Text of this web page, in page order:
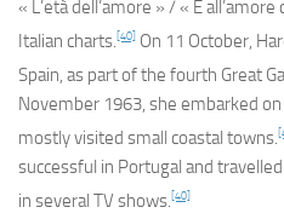
« L’età dell’amore » / « E
Italian charts.[40] On 11 October,
Spain, as part of the fourth Great
November 1963, she embarked
mostly visited small coastal towns.
successful in Portugal and
in several TV shows.[40]